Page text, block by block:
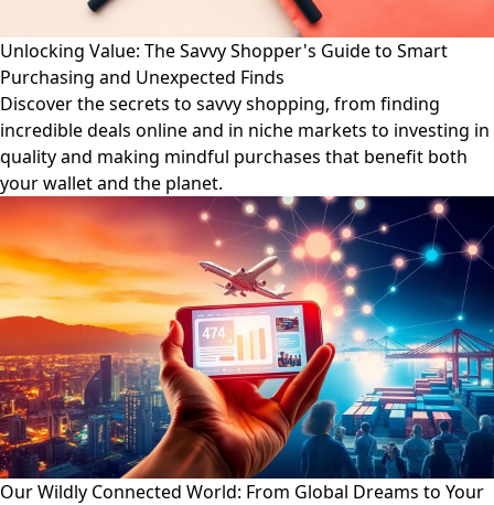
Unlocking Value: The Savvy Shopper's Guide to Smart
Purchasing and Unexpected Finds
Discover the secrets to savvy shopping, from finding
incredible deals online and in niche markets to investing in
quality and making mindful purchases that benefit both
your wallet and the planet.
Our Wildly Connected World: From Global Dreams to Your